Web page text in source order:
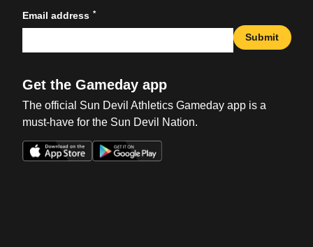
Email address *
Submit
Get the Gameday app
The official Sun Devil Athletics Gameday app is a
must-have for the Sun Devil Nation.